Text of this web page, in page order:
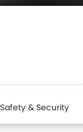
Safety & Security